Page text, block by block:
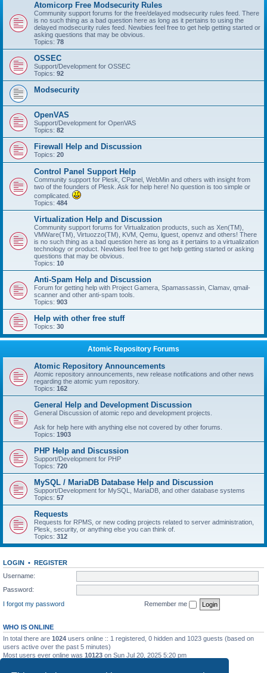
Atomicorp Free Modsecurity Rules
Community support forums for the free/delayed modsecurity rules feed. There
is no such thing as a bad question here as long as it pertains to using the
delayed modsecurity rules feed. Newbies feel free to get help getting started or
asking questions that may be obvious.
Topics: 78
OSSEC
Support/Development for OSSEC
Topics: 92
Modsecurity
OpenVAS
Support/Development for OpenVAS
Topics: 82
Firewall Help and Discussion
Topics: 20
Control Panel Support Help
Community support for Plesk, CPanel, WebMin and others with insight from
two of the founders of Plesk. Ask for help here! No question is too simple or
complicated.
Topics: 484
Virtualization Help and Discussion
Community support forums for Virtualization products, such as Xen(TM),
VMWare(TM), Virtuozzo(TM), KVM, Qemu, lguest, openvz and others! There
is no such thing as a bad question here as long as it pertains to a virtualization
technology or product. Newbies feel free to get help getting started or asking
questions that may be obvious.
Topics: 10
Anti-Spam Help and Discussion
Forum for getting help with Project Gamera, Spamassassin, Clamav, qmail-
scanner and other anti-spam tools.
Topics: 903
Help with other free stuff
Topics: 30
Atomic Repository Forums
Atomic Repository Announcements
Atomic repository announcements, new release notifications and other news
regarding the atomic yum repository.
Topics: 162
General Help and Development Discussion
General Discussion of atomic repo and development projects.
Ask for help here with anything else not covered by other forums.
Topics: 1903
PHP Help and Discussion
Support/Development for PHP
Topics: 720
MySQL / MariaDB Database Help and Discussion
Support/Development for MySQL, MariaDB, and other database systems
Topics: 57
Requests
Requests for RPMS, or new coding projects related to server administration,
Plesk, security, or anything else you can think of.
Topics: 312
LOGIN • REGISTER
Username:
Password:
I forgot my password
Remember me
WHO IS ONLINE
In total there are 1024 users online :: 1 registered, 0 hidden and 1023 guests (based on
users active over the past 5 minutes)
Most users ever online was 10123 on Sun Jul 20, 2025 5:20 pm